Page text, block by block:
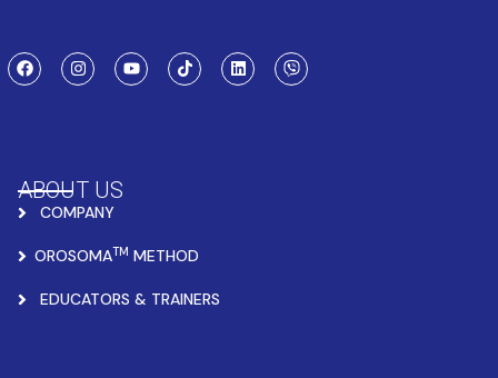
ABOUT US
COMPANY
OROSOMATM METHOD
EDUCATORS & TRAINERS